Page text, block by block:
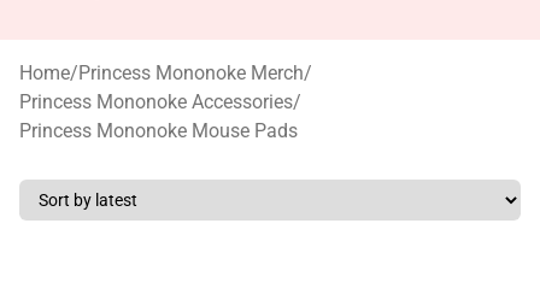
Home/Princess Mononoke Merch/
Princess Mononoke Accessories/
Princess Mononoke Mouse Pads